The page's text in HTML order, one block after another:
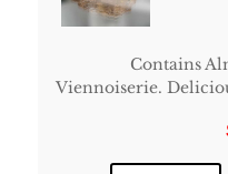
Contains
Viennoiserie.